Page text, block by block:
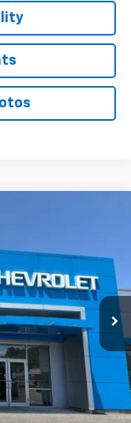
Ext. Int.
$21,467
$999